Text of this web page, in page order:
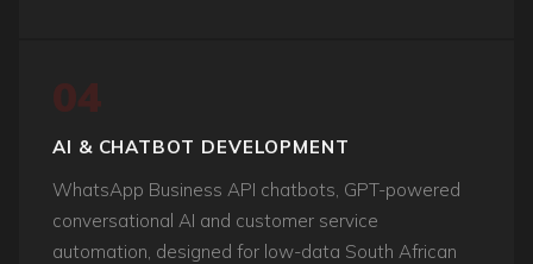
04
AI & CHATBOT DEVELOPMENT
WhatsApp Business API chatbots, GPT-powered
conversational AI and customer service
automation, designed for low-data South African